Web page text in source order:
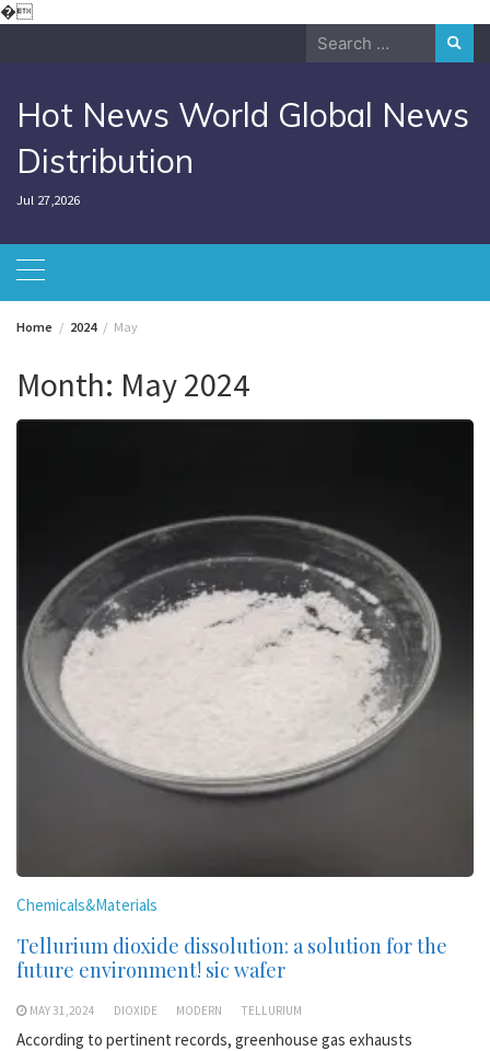
�Skip
Search
Hot News World Global News
Distribution
Jul 27,2026
Home 2024 May
Month: May 2024
Chemicals&Materials
Tellurium dioxide dissolution: a solution for the
future environment! sic wafer
MAY 31,2024 DIOXIDE MODERN TELLURIUM
According to pertinent records, greenhouse gas exhausts